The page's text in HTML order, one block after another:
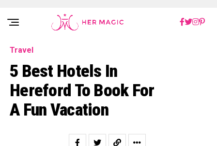
Rakuten Marketing UK
Travel
5 Best Hotels In
Hereford To Book For
A Fun Vacation